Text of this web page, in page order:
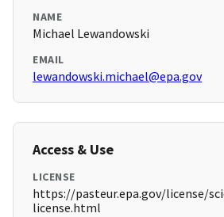
NAME
Michael Lewandowski
EMAIL
lewandowski.michael@epa.gov
Access & Use
LICENSE
https://pasteur.epa.gov/license/
license.html